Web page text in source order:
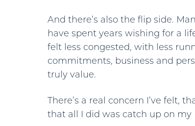
And there’s also the flip side.
have spent years wishing for a
felt less congested, with less
commitments, business and
truly value.
There’s a real concern I’ve felt,
that all I did was catch up on my